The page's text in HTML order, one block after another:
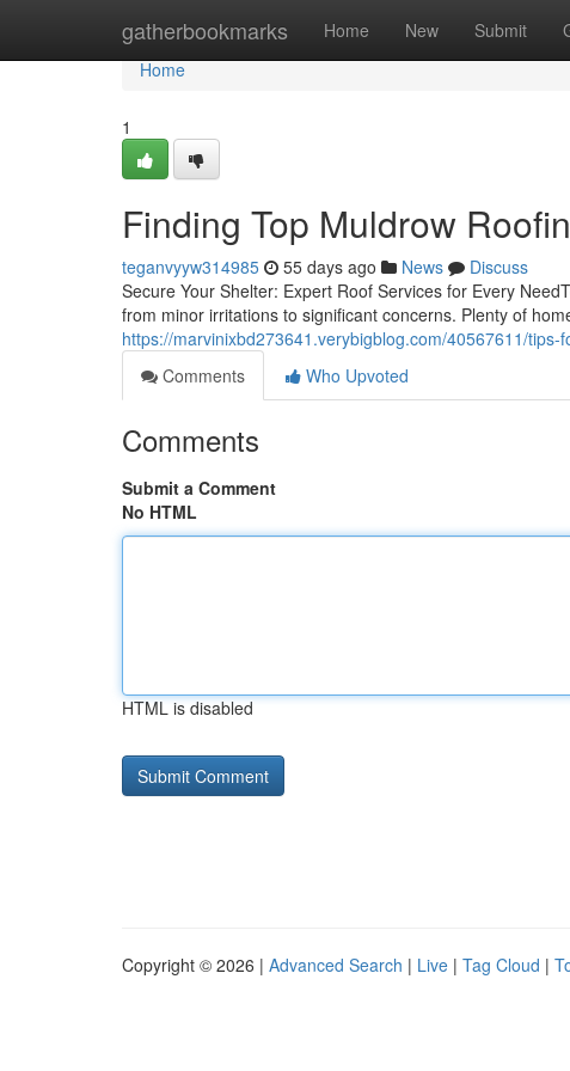
gatherbookmarks Home New Submit
Home
Home
1
Finding Top Muldrow
teganvyyw314985 55 days ago News
Discuss
Secure Your Shelter: Expert Roof Services for Every
from minor irritations to significant concerns. Plenty of
https://marvinixbd273641.verybigblog.com/40567611/
Comments
Who Upvoted
Comments
Submit a Comment
No HTML
HTML is disabled
Copyright © 2026 | Advanced Search | Live | Tag Cloud |